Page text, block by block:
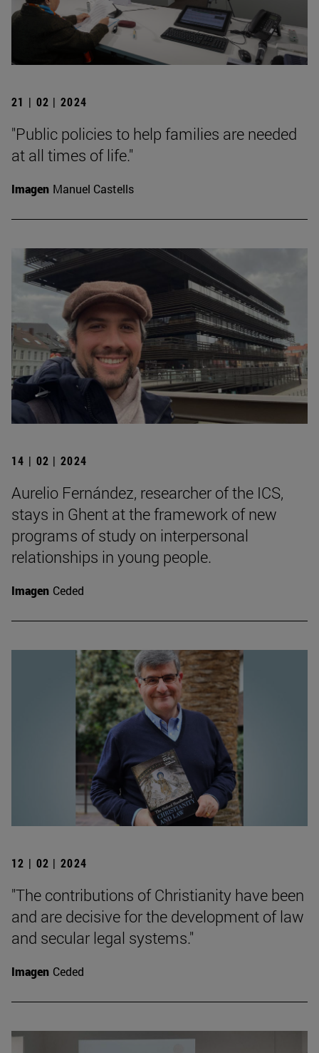
21 | 02 | 2024
"Public policies to help families are needed
at all times of life."
Imagen Manuel Castells
14 | 02 | 2024
Aurelio Fernández, researcher of the ICS,
stays in Ghent at the framework of new
programs of study on interpersonal
relationships in young people.
Imagen Ceded
12 | 02 | 2024
"The contributions of Christianity have been
and are decisive for the development of law
and secular legal systems."
Imagen Ceded